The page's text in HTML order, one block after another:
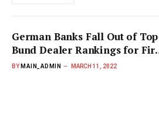
German Banks Fall Out of Top
Bund Dealer Rankings for
Time
BY MAIN_ADMIN MARCH 11, 2022